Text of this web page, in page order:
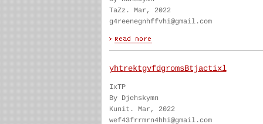
TaZz. Mar, 2022
g4reenegnhffvhi@gmail.com
yhtrektgvfdgromsBtjactixl
IxTP
By Djehskymn
Kunit. Mar, 2022
wef43frrmrn4hhi@gmail.com